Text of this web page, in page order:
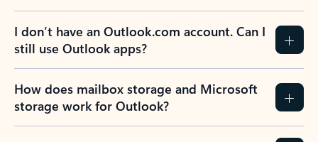
I don’t have an Outlook.com account. Can I
still use Outlook apps?
How does mailbox storage and Microsoft
storage work for Outlook?